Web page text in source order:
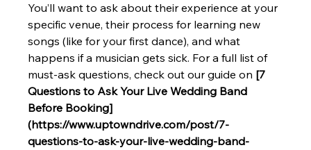
You’ll want to ask about their experience at your
specific venue, their process for learning new
songs (like for your first dance), and what
happens if a musician gets sick. For a full list of
must-ask questions, check out our guide on [7
Questions to Ask Your Live Wedding Band
Before Booking]
(https://www.uptowndrive.com/post/7-
questions-to-ask-your-live-wedding-band-